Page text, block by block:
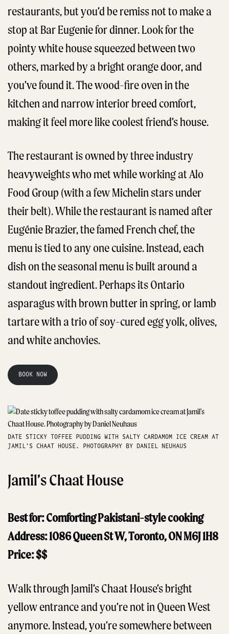
restaurants, but you’d be remiss not to make a
stop at Bar Eugenie for dinner. Look for the
pointy white house squeezed between two
others, marked by a bright orange door, and
you’ve found it. The wood-fire oven in the
kitchen and narrow interior breed comfort,
making it feel more like coolest friend’s house.
The restaurant is owned by three industry
heavyweights who met while working at Alo
Food Group (with a few Michelin stars under
their belt). While the restaurant is named after
Eugénie Brazier, the famed French chef, the
menu is tied to any one cuisine. Instead, each
dish on the seasonal menu is built around a
standout ingredient. Perhaps its Ontario
asparagus with brown butter in spring, or lamb
tartare with a trio of soy-cured egg yolk, olives,
and white anchovies.
BOOK NOW
DATE STICKY TOFFEE PUDDING WITH SALTY CARDAMOM ICE CREAM AT
JAMIL'S CHAAT HOUSE. PHOTOGRAPHY BY DANIEL NEUHAUS
Jamil’s Chaat House
Best for: Comforting Pakistani-style cooking
Address: 1086 Queen St W, Toronto, ON M6J 1H8
Price: $$
Walk through Jamil’s Chaat House’s bright
yellow entrance and you’re not in Queen West
anymore. Instead, you’re somewhere between